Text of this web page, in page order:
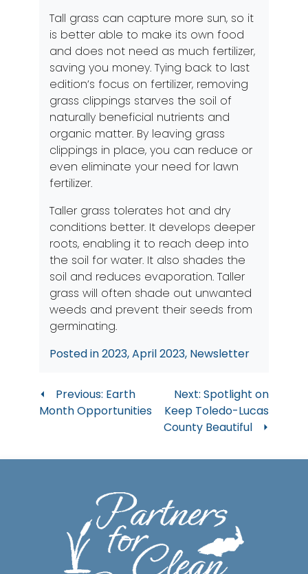
Tall grass can capture more sun, so it
is better able to make its own food
and does not need as much fertilizer,
saving you money. Tying back to last
edition’s focus on fertilizer, removing
grass clippings starves the soil of
naturally beneficial nutrients and
organic matter. By leaving grass
clippings in place, you can reduce or
even eliminate your need for lawn
fertilizer.
Taller grass tolerates hot and dry
conditions better. It develops deeper
roots, enabling it to reach deep into
the soil for water. It also shades the
soil and reduces evaporation. Taller
grass will often shade out unwanted
weeds and prevent their seeds from
germinating.
Posted in2023,April 2023, Newsletter
Post
navigation
Previous: Earth
Month Opportunities
Next: Spotlight on
Keep Toledo-Lucas
County Beautiful